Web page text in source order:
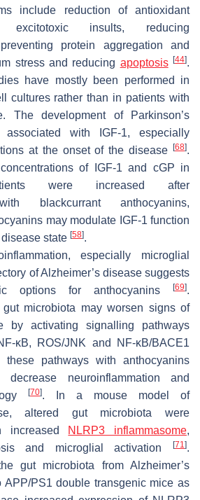
include reduction of antioxidant
excitotoxic insults, reducing
protein aggregation and
stress and reducing apoptosis [44].
have mostly been performed in
cultures rather than in patients with
The development of Parkinson’s
with IGF-1, especially
at the onset of the disease [68].
of IGF-1 and cGP in
were increased after
blackcurrant anthocyanins,
may modulate IGF-1 function
state [58].
especially microglial
of Alzheimer’s disease suggests
options for anthocyanins
[69].
microbiota may worsen signs of
by activating signalling pathways
κB, ROS/JNK and NF-κB/BACE1
these pathways with anthocyanins
neuroinflammation and
[70]. In a mouse model of
altered gut microbiota were
increased NLRP3 inflammasome,
and microglial activation
[71].
gut microbiota from Alzheimer’s
APP/PS1 double transgenic mice as